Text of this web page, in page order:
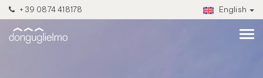
+39 0874 418178 English